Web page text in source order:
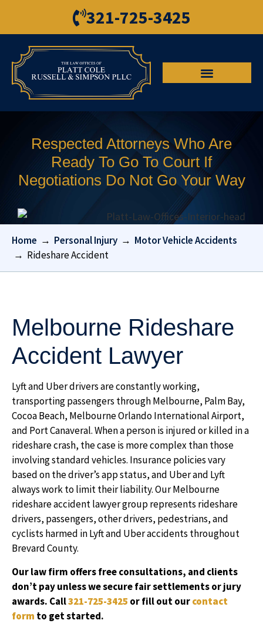
321-725-3425
Respected Attorneys Who Are
Ready To Go To Court If
Negotiations Do Not Go Your Way
Home → Personal Injury → Motor Vehicle Accidents
→ Rideshare Accident
Melbourne Rideshare
Accident Lawyer
Lyft and Uber drivers are constantly working,
transporting passengers through Melbourne, Palm Bay,
Cocoa Beach, Melbourne Orlando International Airport,
and Port Canaveral. When a person is injured or killed in a
rideshare crash, the case is more complex than those
involving standard vehicles. Insurance policies vary
based on the driver’s app status, and Uber and Lyft
always work to limit their liability. Our Melbourne
rideshare accident lawyer group represents rideshare
drivers, passengers, other drivers, pedestrians, and
cyclists harmed in Lyft and Uber accidents throughout
Brevard County.
Our law firm offers free consultations, and clients
don’t pay unless we secure fair settlements or jury
awards. Call321-725-3425 or fill out ourcontact
form to get started.